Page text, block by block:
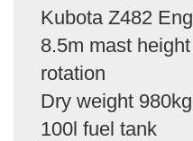
Kubota Z482
8.5m mast
rotation
Dry weight 980kg
100l fuel tank